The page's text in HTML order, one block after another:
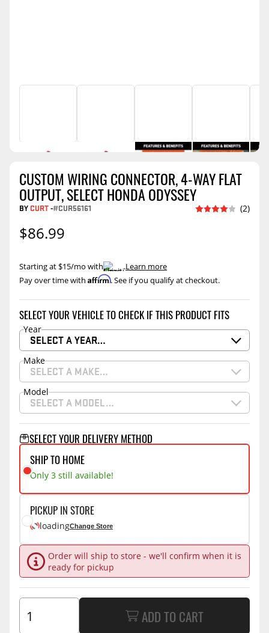
CUSTOM WIRING CONNECTOR, 4-WAY FLAT
OUTPUT, SELECT HONDA ODYSSEY
BY CURT-#CUR56161 (2)
$86.99
Pay over time with Affirm. See if you qualify at checkout.
Starting at $15/mo with .Learn more
SELECT YOUR VEHICLE TO CHECK IF THIS PRODUCT FITS
Year
SELECT A YEAR…
Make
SELECT A MAKE…
Model
SELECT A MODEL…
SELECT YOUR DELIVERY METHOD
SHIP TO HOME
Only 3 still available!
PICKUP IN STORE
loadingChange Store
Order will ship to store - we'll confirm when it is
ready for pickup
ADD TO CART